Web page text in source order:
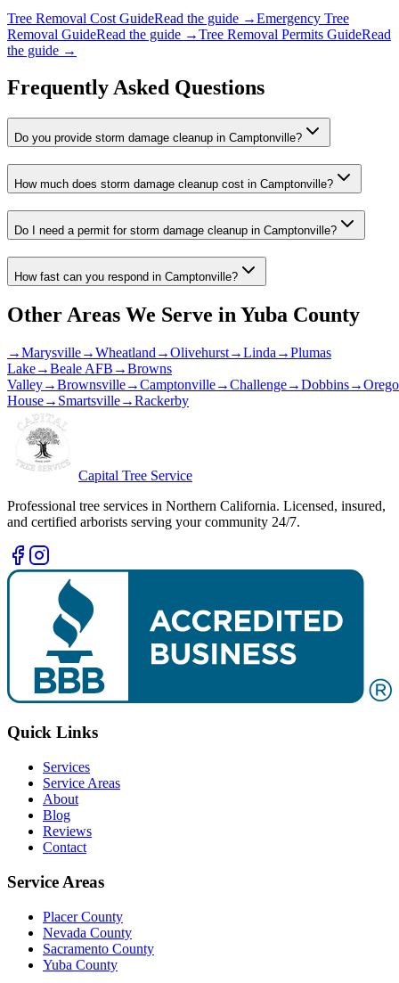
Tree Removal Cost GuideRead the guide →Emergency Tree
Removal GuideRead the guide →Tree Removal Permits GuideRead
the guide →
Frequently Asked Questions
Do you provide storm damage cleanup in Camptonville?
How much does storm damage cleanup cost in Camptonville?
Do I need a permit for storm damage cleanup in Camptonville?
How fast can you respond in Camptonville?
Other Areas We Serve inYuba County
→Marysville→Wheatland →Olivehurst→Linda →Plumas
Lake→Beale AFB →Browns
Valley→Brownsville→Camptonville→Challenge→Dobbins→
House→ Smartsville→Rackerby
Capital Tree Service
Professional tree services in Northern California. Licensed, insured,
and certified arborists serving your community 24/7.
Quick Links
Services
Service Areas
About
Blog
Reviews
Contact
Service Areas
Placer County
Nevada County
Sacramento County
Yuba County